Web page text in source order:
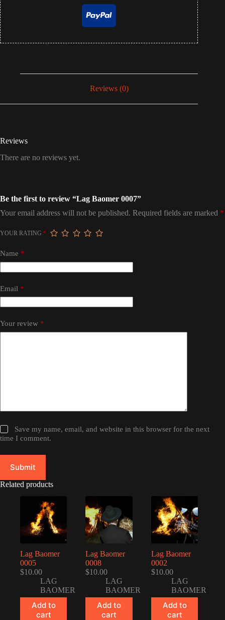
Reviews (0)
Reviews
There are no reviews yet.
Be the first to review “Lag Baomer 0007”
Your email address will not be published. Required fields are marked *
YOUR RATING *
Name *
Email *
Your review *
Save my name, email, and website in this browser for the next
time I comment.
Submit
Related products
Lag Baomer
0005
$10.00
LAG
BAOMER
Add to
cart
Lag Baomer
0008
$10.00
LAG
BAOMER
Add to
cart
Lag Baomer
0002
$10.00
LAG
BAOMER
Add to
cart